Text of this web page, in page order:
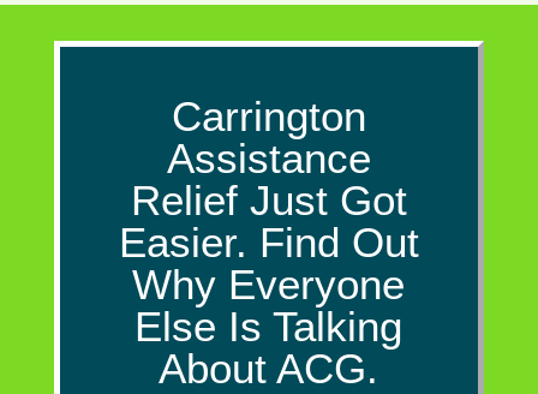
Carrington
Assistance
Relief Just Got
Easier. Find Out
Why Everyone
Else Is Talking
About ACG.